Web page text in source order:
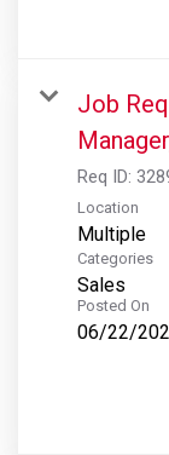
Job
Req ID:
Location
Multiple
Categories
Sales
Posted On
06/22/